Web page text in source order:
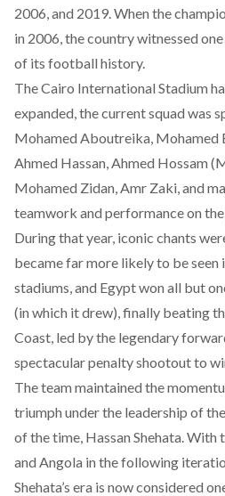
2006, and 2019. When the
in 2006, the country witnessed
of its football history.
The Cairo International Stadium
expanded, the current squad was
Mohamed Aboutreika, Mohamed
Ahmed Hassan, Ahmed Hossam
Mohamed Zidan, Amr Zaki, and
teamwork and performance on
During that year, iconic chants
became far more likely to be
stadiums, and Egypt won all but
(in which it drew), finally beating
Coast, led by the legendary
spectacular penalty shootout to
The team maintained the
triumph under the leadership of
of the time, Hassan Shehata. With
and Angola in the following
Shehata’s era is now considered